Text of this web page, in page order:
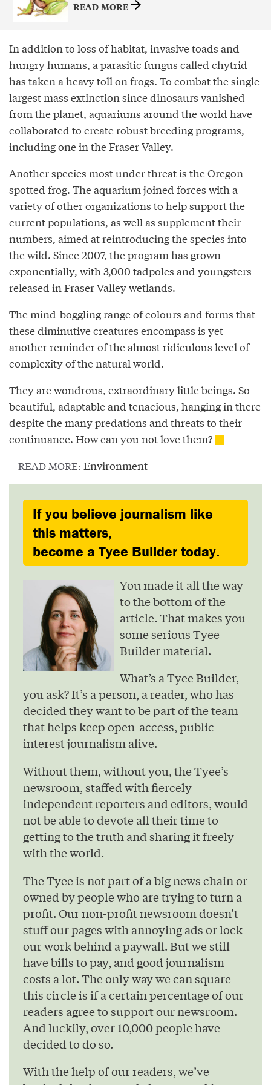
READ MORE
In addition to loss of habitat, invasive toads and
hungry humans, a parasitic fungus called chytrid
has taken a heavy toll on frogs. To combat the single
largest mass extinction since dinosaurs vanished
from the planet, aquariums around the world have
collaborated to create robust breeding programs,
including one in theFraser Valley.
Another species most under threat is the Oregon
spotted frog. The aquarium joined forces with a
variety of other organizations to help support the
current populations, as well as supplement their
numbers, aimed at reintroducing the species into
the wild. Since 2007, the program has grown
exponentially, with 3,000 tadpoles and youngsters
released in Fraser Valley wetlands.
The mind-boggling range of colours and forms that
these diminutive creatures encompass is yet
another reminder of the almost ridiculous level of
complexity of the natural world.
They are wondrous, extraordinary little beings. So
beautiful, adaptable and tenacious, hanging in there
despite the many predations and threats to their
continuance. How can you not love them?
READ MORE: Environment
If you believe journalism like
this matters,
become a Tyee Builder today.
You made it all the way
to the bottom of the
article. That makes you
some serious Tyee
Builder material.
What’s a Tyee Builder,
you ask? It’s a person, a reader, who has
decided they want to be part of the team
that helps keep open-access, public
interest journalism alive.
Without them, without you, the Tyee’s
newsroom, staffed with fiercely
independent reporters and editors, would
not be able to devote all their time to
getting to the truth and sharing it freely
with the world.
The Tyee is not part of a big news chain or
owned by people who are trying to turn a
profit. Our non-profit newsroom doesn’t
stuff our pages with annoying ads or lock
our work behind a paywall. But we still
have bills to pay, and good journalism
costs a lot. The only way we can square
this circle is if a certain percentage of our
readers agree to support our newsroom.
And luckily, over 10,000 people have
decided to do so.
With the help of our readers, we’ve